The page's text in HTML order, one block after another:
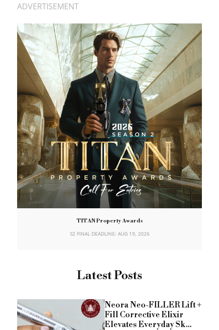
ADVERTISEMENT
TITAN Property Awards
S2 FINAL DEADLINE: AUG 19, 2026
Latest Posts
Neora Neo-FILLER Lift +
Fill Corrective Elixir
Elevates Everyday Sk...